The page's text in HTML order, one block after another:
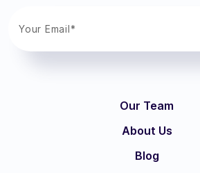
Our Team
About Us
Blog